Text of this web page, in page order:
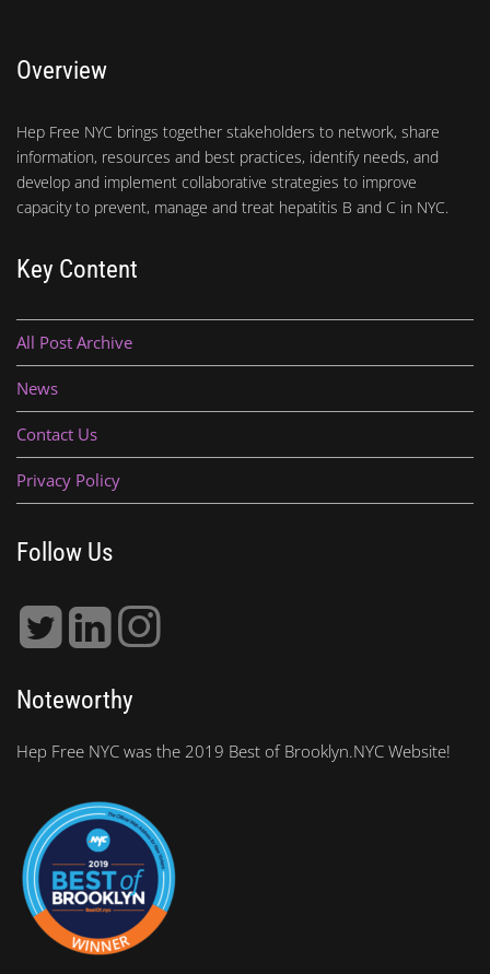
Overview
Hep Free NYC brings together stakeholders to network, share
information, resources and best practices, identify needs, and
develop and implement collaborative strategies to improve
capacity to prevent, manage and treat hepatitis B and C in NYC.
Key Content
All Post Archive
News
Contact Us
Privacy Policy
Follow Us
Noteworthy
Hep Free NYC was the 2019 Best of Brooklyn.NYC Website!